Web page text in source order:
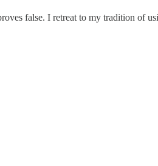
false. I retreat to my tradition of